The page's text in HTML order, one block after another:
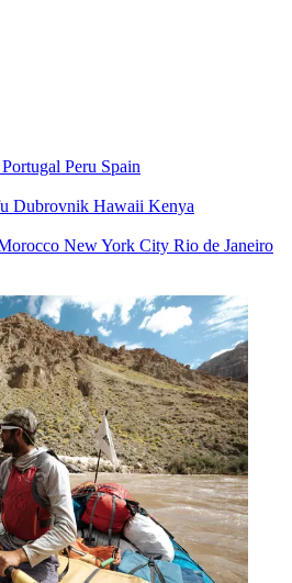
Portugal Peru Spain
Dubrovnik Hawaii Kenya
New York City Rio de Janeiro